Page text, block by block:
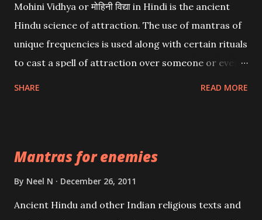
Mohini Vidhya or मोहिनी विद्या in Hindi is the ancient
Hindu science of attraction. The use of mantras of
unique frequencies is used along with certain rituals
to cast a spell of attraction over someone or even a
Creator, the protector and the Destroyer or
Brahma, Vishnu and Mahesh. Vishnu manifested as
and destroy Bhasmasur an invincible demon.
SHARE READ MORE
Mantras for enemies
By Neel N December 26, 2011
Ancient Hindu and other Indian religious texts and